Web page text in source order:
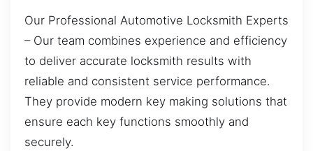
Our Professional Automotive Locksmith Experts
– Our team combines experience and efficiency
to deliver accurate locksmith results with
reliable and consistent service performance.
They provide modern key making solutions that
ensure each key functions smoothly and
securely.